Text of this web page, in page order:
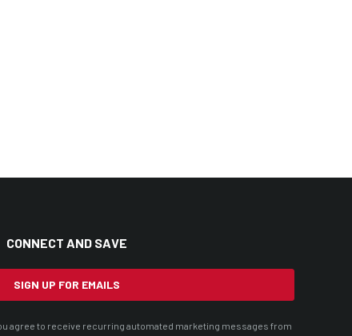
CONNECT AND SAVE
SIGN UP FOR EMAILS
agree to receive recurring automated marketing messages from